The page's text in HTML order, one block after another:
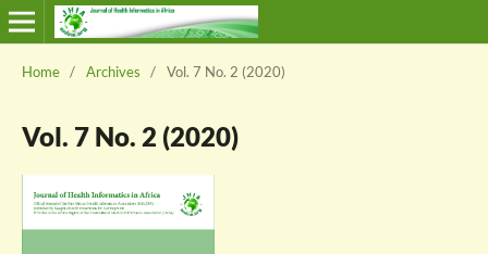
Home / Archives / Vol. 7 No. 2 (2020)
Vol. 7 No. 2 (2020)